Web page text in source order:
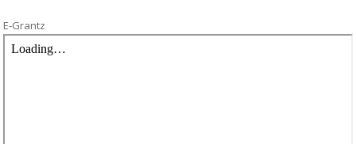
E-Grantz